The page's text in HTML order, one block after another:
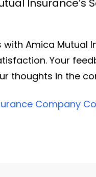
Insurance’s
Amica Mutual
Your
thoughts in the
Company